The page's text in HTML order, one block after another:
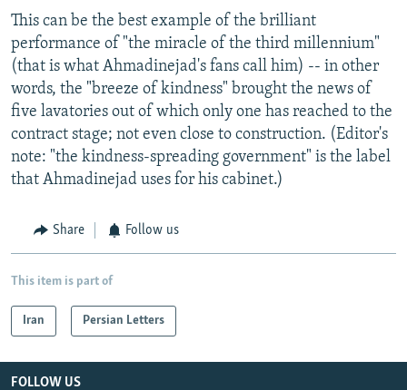
This can be the best example of the brilliant
performance of "the miracle of the third millennium"
(that is what Ahmadinejad's fans call him) -- in other
words, the "breeze of kindness" brought the news of
five lavatories out of which only one has reached to the
contract stage; not even close to construction. (Editor's
note: "the kindness-spreading government" is the label
that Ahmadinejad uses for his cabinet.)
Share Follow us
This item is part of
Iran Persian Letters
FOLLOW US